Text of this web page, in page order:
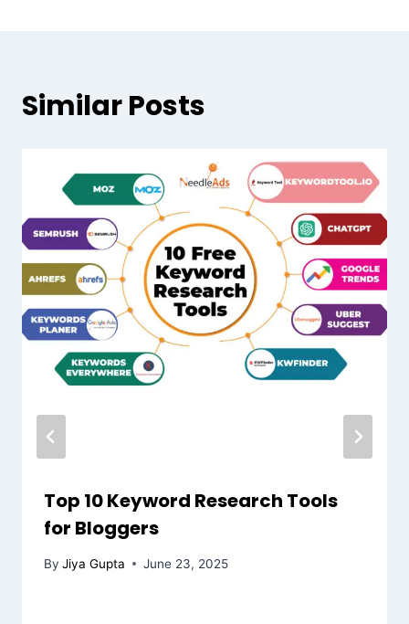
Similar Posts
Top 10 Keyword Research Tools
for Bloggers
By Jiya Gupta June 23, 2025